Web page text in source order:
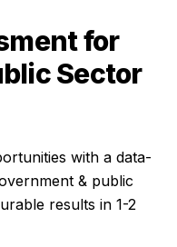
for
Sector
with a data-
& public
results in 1-2